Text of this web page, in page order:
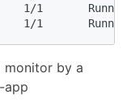
1/1
1/1
monitor by a
app